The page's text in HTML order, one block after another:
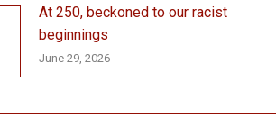
At 250, beckoned to our racist
beginnings
June 29, 2026